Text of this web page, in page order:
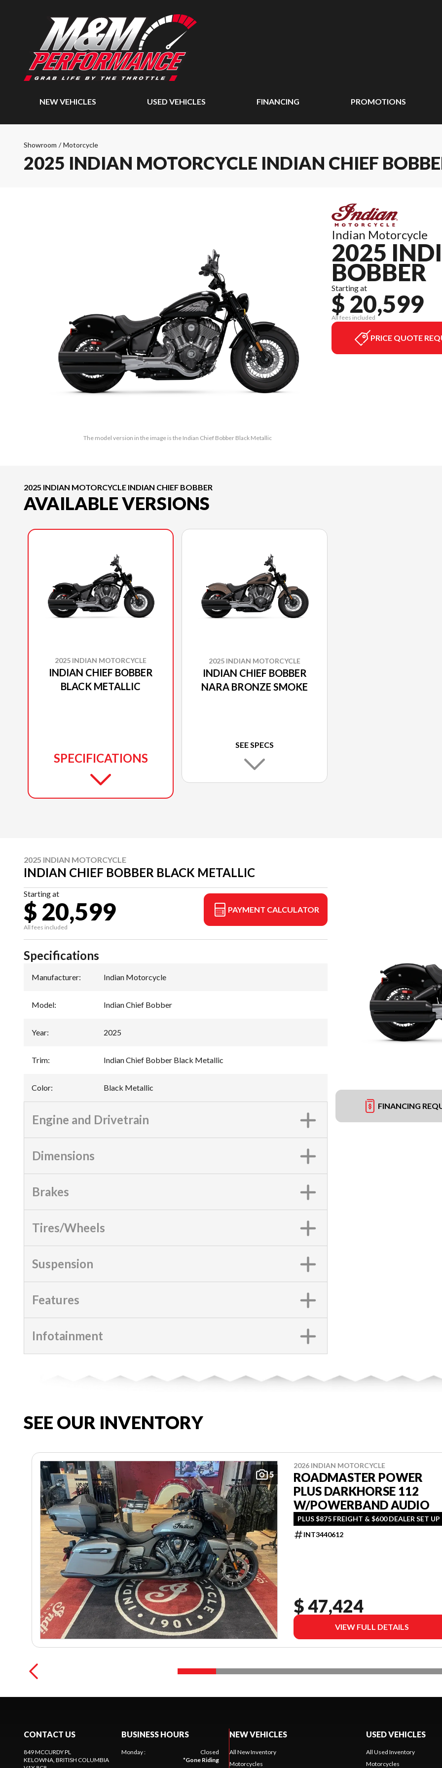
NEW VEHICLES USED VEHICLES FINANCING PROMOTIONS
Showroom / Motorcycle
2025 INDIAN MOTORCYCLE INDIAN CHIEF
The model version in the image is the Indian Chief Bobber Black Metallic
Indian Motorcycle
2025
BOBBER
Starting at
$ 20,599
All fees included
PRICE QUOTE
2025 INDIAN MOTORCYCLE INDIAN CHIEF BOBBER
AVAILABLE VERSIONS
2025 INDIAN MOTORCYCLE
INDIAN CHIEF BOBBER
BLACK METALLIC
SPECIFICATIONS
2025 INDIAN MOTORCYCLE
INDIAN CHIEF BOBBER
NARA BRONZE SMOKE
SEE SPECS
2025 INDIAN MOTORCYCLE
INDIAN CHIEF BOBBER BLACK METALLIC
Starting at
$ 20,599
All fees included
PAYMENT CALCULATOR
FINANCING
Specifications
Manufacturer: Indian Motorcycle
Model: Indian Chief Bobber
Year: 2025
Trim: Indian Chief Bobber Black Metallic
Color: Black Metallic
Engine and Drivetrain
Dimensions
Brakes
Tires/Wheels
Suspension
Features
Infotainment
SEE OUR INVENTORY
5
2026 INDIAN MOTORCYCLE
ROADMASTER POWER
PLUS DARKHORSE 112
W/POWERBAND AUDIO
PLUS $875 FREIGHT & $600 DEALER SET UP
INT3440612
$ 47,424
VIEW FULL DETAILS
CONTACT US
849 MCCURDY PL
KELOWNA , BRITISH COLUMBIA
BUSINESS HOURS
Monday:
Closed
*Gone Riding
NEW VEHICLES
All New Inventory
Motorcycles
USED VEHICLES
All Used Inventory
Motorcycles